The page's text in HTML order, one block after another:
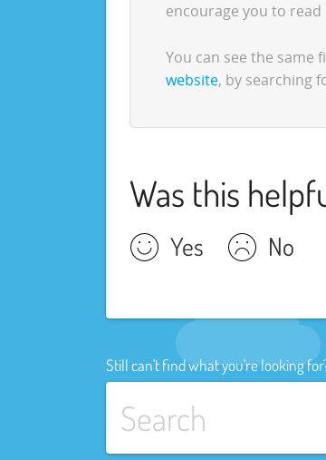
encourage you to
You can see the same
website, by searching
Was this
Yes No
Still can't find what you're looking